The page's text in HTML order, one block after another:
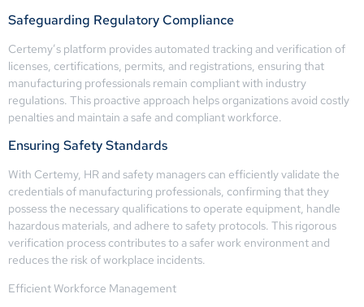
Safeguarding Regulatory Compliance
Certemy’s platform provides automated tracking and verification of
licenses, certifications, permits, and registrations, ensuring that
manufacturing professionals remain compliant with industry
regulations. This proactive approach helps organizations avoid costly
penalties and maintain a safe and compliant workforce.
Ensuring Safety Standards
With Certemy, HR and safety managers can efficiently validate the
credentials of manufacturing professionals, confirming that they
possess the necessary qualifications to operate equipment, handle
hazardous materials, and adhere to safety protocols. This rigorous
verification process contributes to a safer work environment and
reduces the risk of workplace incidents.
Efficient Workforce Management